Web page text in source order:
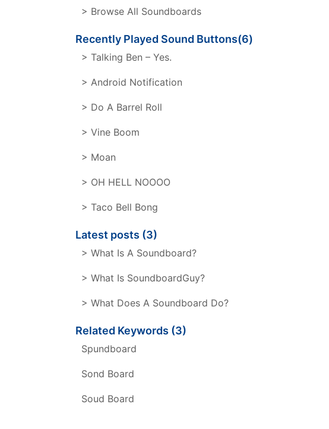
> Browse All Soundboards
Recently Played Sound Buttons(6)
> Talking Ben – Yes.
> Android Notification
> Do A Barrel Roll
> Vine Boom
> Moan
> OH HELL NOOOO
> Taco Bell Bong
Latest posts (3)
> What Is A Soundboard?
> What Is SoundboardGuy?
> What Does A Soundboard Do?
Related Keywords (3)
Spundboard
Sond Board
Soud Board